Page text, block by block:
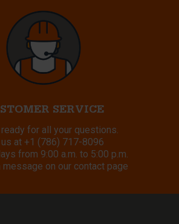
SERVICE
for all your questions.
at +1 (786) 717-8096
from 9:00 a.m. to 5:00 p.m.
message on our contact page